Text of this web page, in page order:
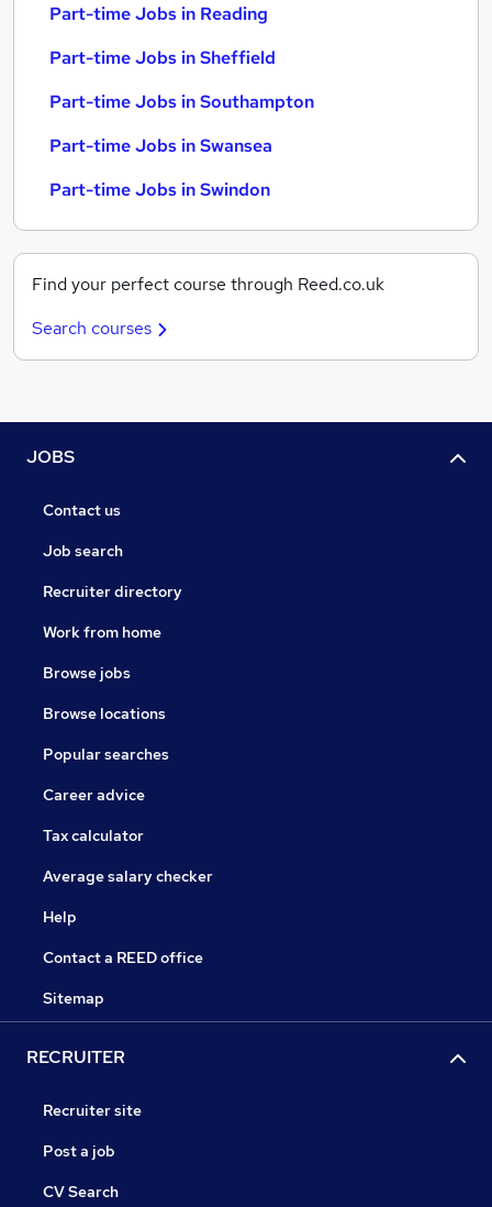
Part-time Jobs in Reading
Part-time Jobs in Sheffield
Part-time Jobs in Southampton
Part-time Jobs in Swansea
Part-time Jobs in Swindon
Find your perfect course through Reed.co.uk
Search courses
JOBS
Contact us
Job search
Recruiter directory
Work from home
Browse jobs
Browse locations
Popular searches
Career advice
Tax calculator
Average salary checker
Help
Contact a REED office
Sitemap
RECRUITER
Recruiter site
Post a job
CV Search